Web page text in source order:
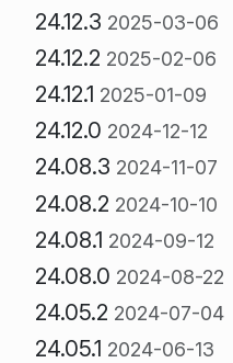
24.12.3 2025-03-06
24.12.2 2025-02-06
24.12.1 2025-01-09
24.12.0 2024-12-12
24.08.3 2024-11-07
24.08.2 2024-10-10
24.08.1 2024-09-12
24.08.0 2024-08-22
24.05.2 2024-07-04
24.05.1 2024-06-13